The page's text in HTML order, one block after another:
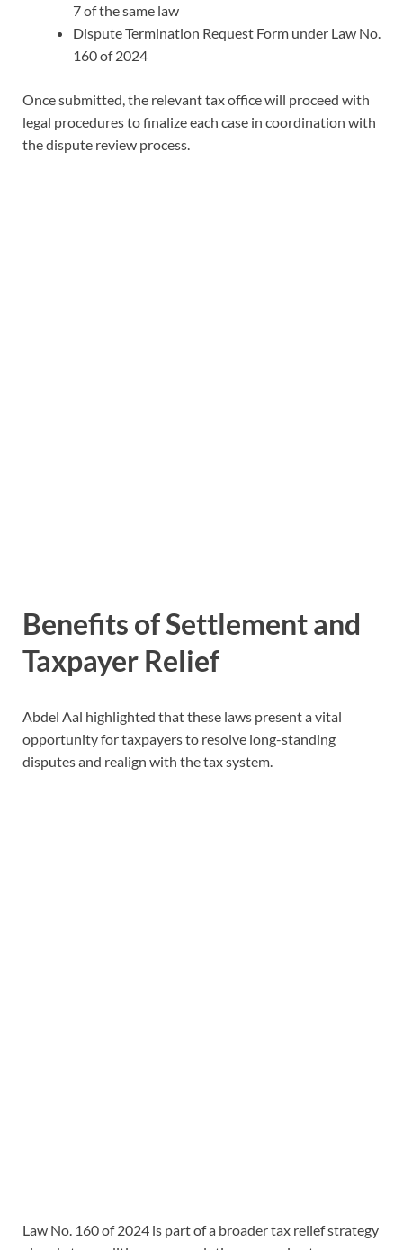
7 of the same law
Dispute Termination Request Form under Law No.
160 of 2024
Once submitted, the relevant tax office will proceed with
legal procedures to finalize each case in coordination with
the dispute review process.
Benefits of Settlement and
Taxpayer Relief
Abdel Aal highlighted that these laws present a vital
opportunity for taxpayers to resolve long-standing
disputes and realign with the tax system.
Law No. 160 of 2024 is part of a broader tax relief strategy